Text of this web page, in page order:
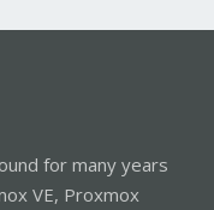
for many years
VE, Proxmox